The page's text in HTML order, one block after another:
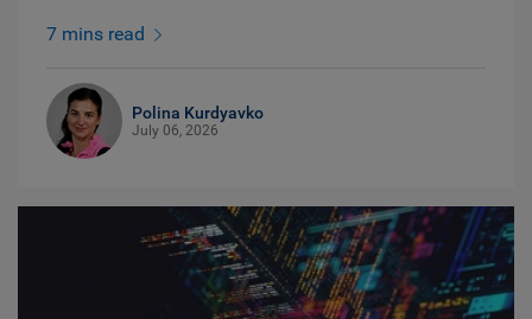
7 mins read
Polina Kurdyavko
July 06, 2026